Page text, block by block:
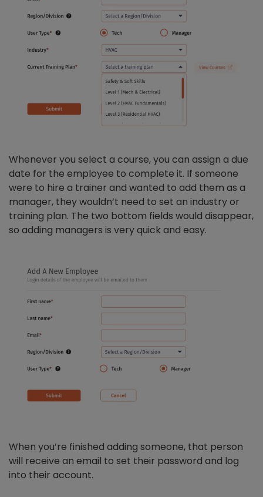
Whenever you select a course, you can assign a due
date for the employee to complete it. If someone
were to hire a trainer and wanted to add them as a
manager, they wouldn’t need to set an industry or
training plan. The two bottom fields would disappear,
so adding managers is very quick and easy.
When you’re finished adding someone, that person
will receive an email to set their password and log
into their account.